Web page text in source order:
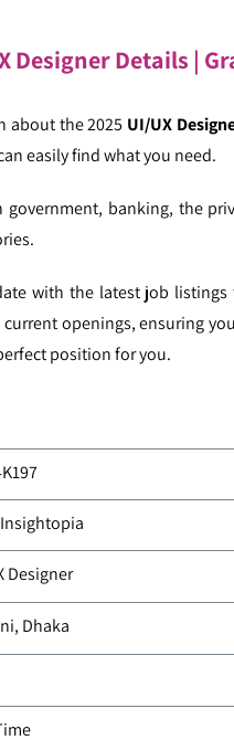
Designer Details |
about the 2025 UI/UX
easily find what you need.
banking, the
with the latest job
openings, ensuring
position for you.
Designer
Dhaka